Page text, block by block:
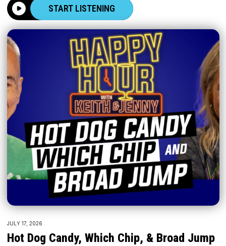
START LISTENING
JULY 17, 2026
Hot Dog Candy, Which Chip, & Broad Jump